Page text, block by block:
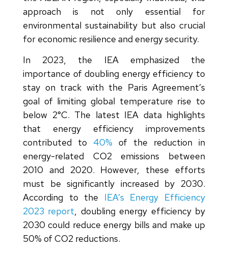
approach is not only essential for
environmental sustainability but also crucial
for economic resilience and energy security.
In 2023, the IEA emphasized the
importance of doubling energy efficiency to
stay on track with the Paris Agreement’s
goal of limiting global temperature rise to
below 2°C. The latest IEA data highlights
that energy efficiency improvements
contributed to 40% of the reduction in
energy-related CO2 emissions between
2010 and 2020. However, these efforts
must be significantly increased by 2030.
According to the IEA’s Energy Efficiency
2023 report, doubling energy efficiency by
2030 could reduce energy bills and make up
50% of CO2 reductions.